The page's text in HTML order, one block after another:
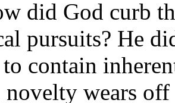
did God curb
pursuits? He
contain
novelty wears off